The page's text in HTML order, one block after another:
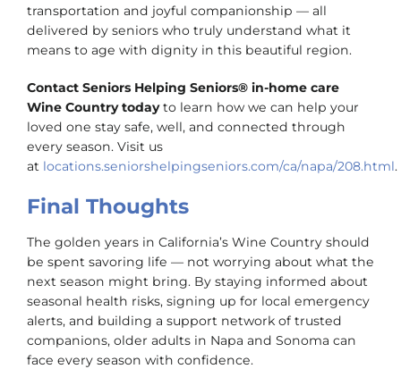
transportation and joyful companionship — all
delivered by seniors who truly understand what it
means to age with dignity in this beautiful region.
Contact Seniors Helping Seniors® in-home care
Wine Country todayto learn how we can help your
loved one stay safe, well, and connected through
every season. Visit us
at locations.seniorshelpingseniors.com/ca/napa/208.html.
Final Thoughts
The golden years in California’s Wine Country should
be spent savoring life — not worrying about what the
next season might bring. By staying informed about
seasonal health risks, signing up for local emergency
alerts, and building a support network of trusted
companions, older adults in Napa and Sonoma can
face every season with confidence.